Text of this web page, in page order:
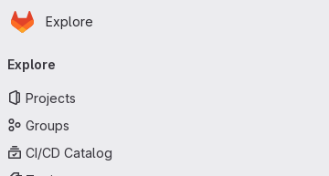
Skip to main content
Homepage
Explore
navigation
Explore
Projects
Groups
CI/CD Catalog